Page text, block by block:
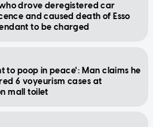
drove deregistered car
and caused death of Esso
to be charged
to poop in peace': Man claims he
6 voyeurism cases at
mall toilet